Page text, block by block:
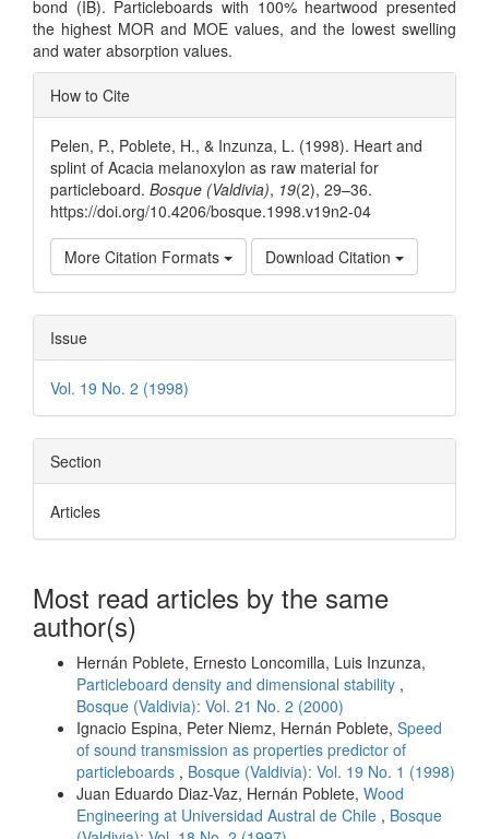
bond (IB). Particleboards with 100% heartwood presented
the highest MOR and MOE values, and the lowest swelling
and water absorption values.
Article
Details
How to Cite
Pelen, P., Poblete, H., & Inzunza, L. (1998). Heart and
splint of Acacia melanoxylon as raw material for
particleboard. Bosque (Valdivia), 19(2), 29–36.
https://doi.org/10.4206/bosque.1998.v19n2-04
More Citation Formats Download Citation
Issue
Vol. 19 No. 2 (1998)
Section
Articles
Most read articles by the same
author(s)
Hernán Poblete, Ernesto Loncomilla, Luis Inzunza,
Particleboard density and dimensional stability ,
Bosque (Valdivia): Vol. 21 No. 2 (2000)
Ignacio Espina, Peter Niemz, Hernán Poblete, Speed
of sound transmission as properties predictor of
particleboards , Bosque (Valdivia): Vol. 19 No. 1 (1998)
Juan Eduardo Diaz-Vaz, Hernán Poblete, Wood
Engineering at Universidad Austral de Chile , Bosque